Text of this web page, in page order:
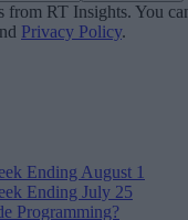
from RT Insights. You
Privacy Policy.
Ending August 1
Ending July 25
Programming?